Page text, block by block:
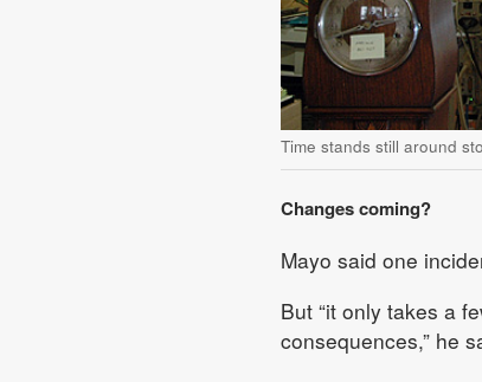
Time stands still around
Changes coming?
Mayo said one
But “it only takes a
consequences,” he